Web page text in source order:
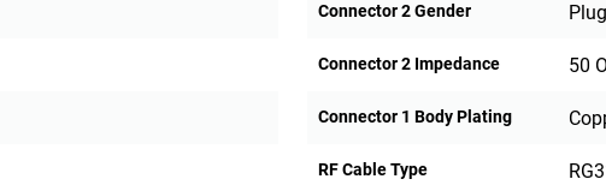
Connector 2 Gender Plug
Connector 2 Impedance 50
Connector 1 Body Plating
RF Cable Type